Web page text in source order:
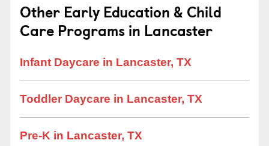
Other Early Education & Child
Care Programs in Lancaster
Infant Daycare in Lancaster, TX
Toddler Daycare in Lancaster, TX
Pre-K in Lancaster, TX